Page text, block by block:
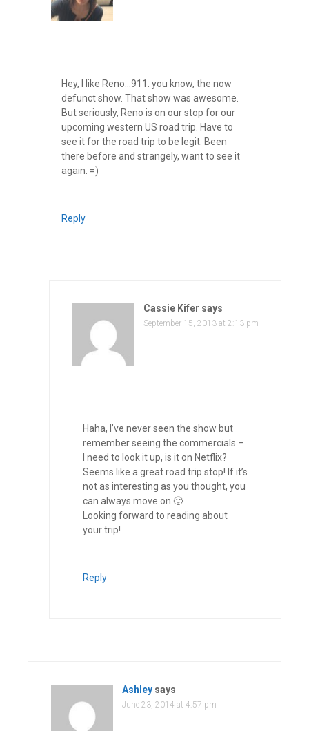
Hey, I like Reno…911. you know, the now
defunct show. That show was awesome.
But seriously, Reno is on our stop for our
upcoming western US road trip. Have to
see it for the road trip to be legit. Been
there before and strangely, want to see it
again. =)
Reply
Cassie Kifer says
September 15, 2013 at 2:13 pm
Haha, I’ve never seen the show but
remember seeing the commercials –
I need to look it up, is it on Netflix?
Seems like a great road trip stop! If it’s
not as interesting as you thought, you
can always move on 🙂
Looking forward to reading about
your trip!
Reply
Ashley says
June 23, 2014 at 4:57 pm